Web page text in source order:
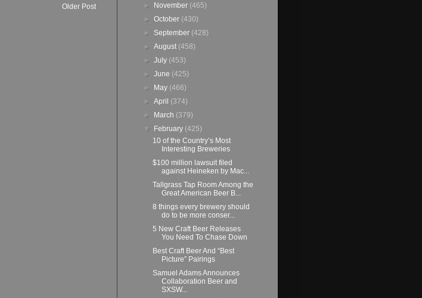
Older Post
► November (465)
►October (430)
► September (428)
►August (458)
►July (453)
►June (425)
► May (466)
►April (374)
► March (379)
▼ February (425)
10 of the Country’s Most
Interesting Breweries
$100 million lawsuit filed
against Heineken by Mac...
Tallgrass Tap Room Among the
Great American Beer B...
8 things every brewery should
do to be more conser...
5 New Craft Beer Releases
You Need To Chase Down
Best Craft Beer And “Best
Picture” Pairings
Samuel Adams Announces
Collaboration Beer and
SXSW...